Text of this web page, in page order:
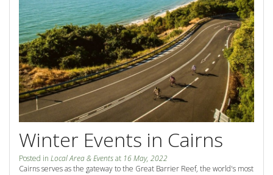
Site Map
View Full Website
Winter Events in Cairns
Posted in Local Area & Eventsat 16 May, 2022
Cairns serves as the gateway to the Great Barrier Reef, the world's most